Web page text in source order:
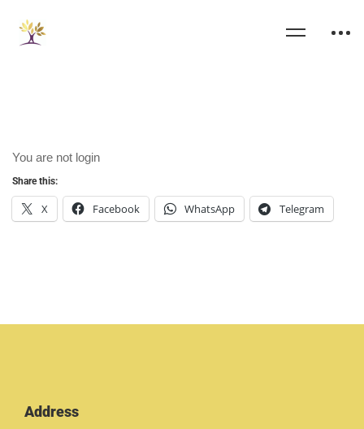
You are not login
Share this:
X Facebook WhatsApp Telegram
Address